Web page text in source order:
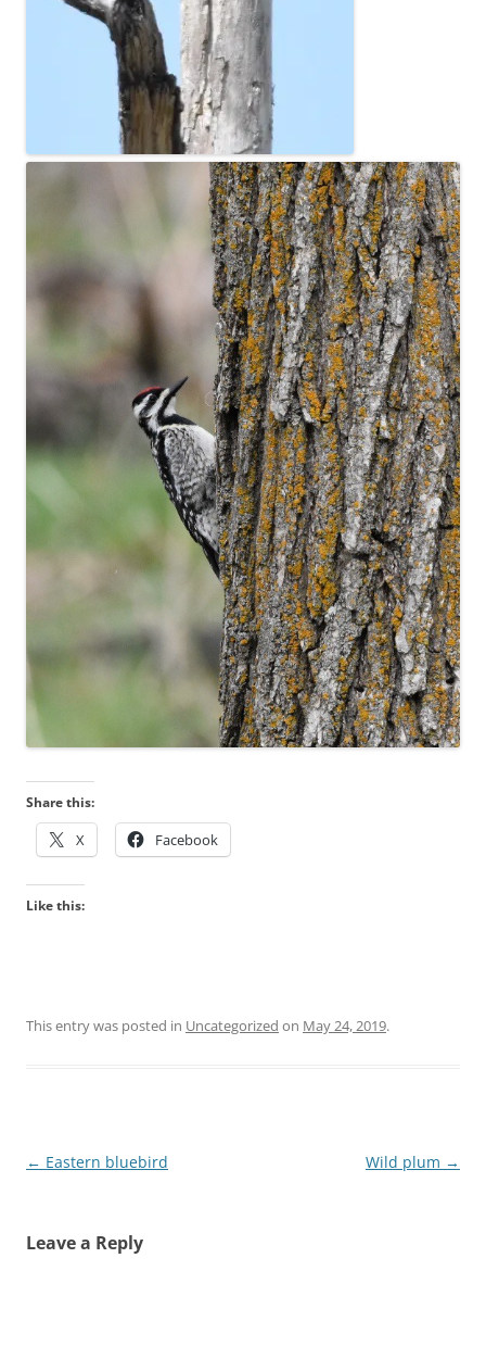
Share this:
X Facebook
Like this:
This entry was posted in Uncategorized on May 24, 2019.
Post
← Eastern bluebird Wild plum →
Leave a Reply